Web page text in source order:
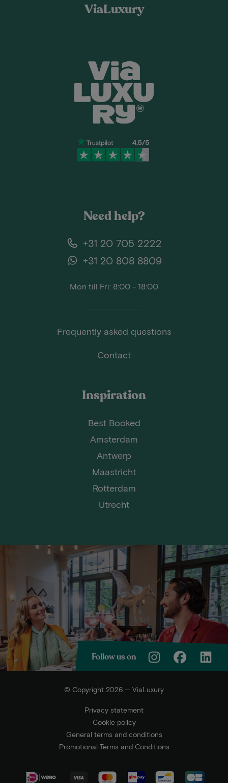
ViaLuxury
Need help?
+31 20 705 2222
+31 20 808 8809
Mon till Fri: 8:00 - 18:00
Frequently asked questions
Contact
Inspiration
Best Booked
Amsterdam
Antwerp
Maastricht
Rotterdam
Utrecht
Follow us on
© Copyright 2026 — ViaLuxury
Privacy statement
Cookie policy
General terms and conditions
Promotional Terms and Conditions